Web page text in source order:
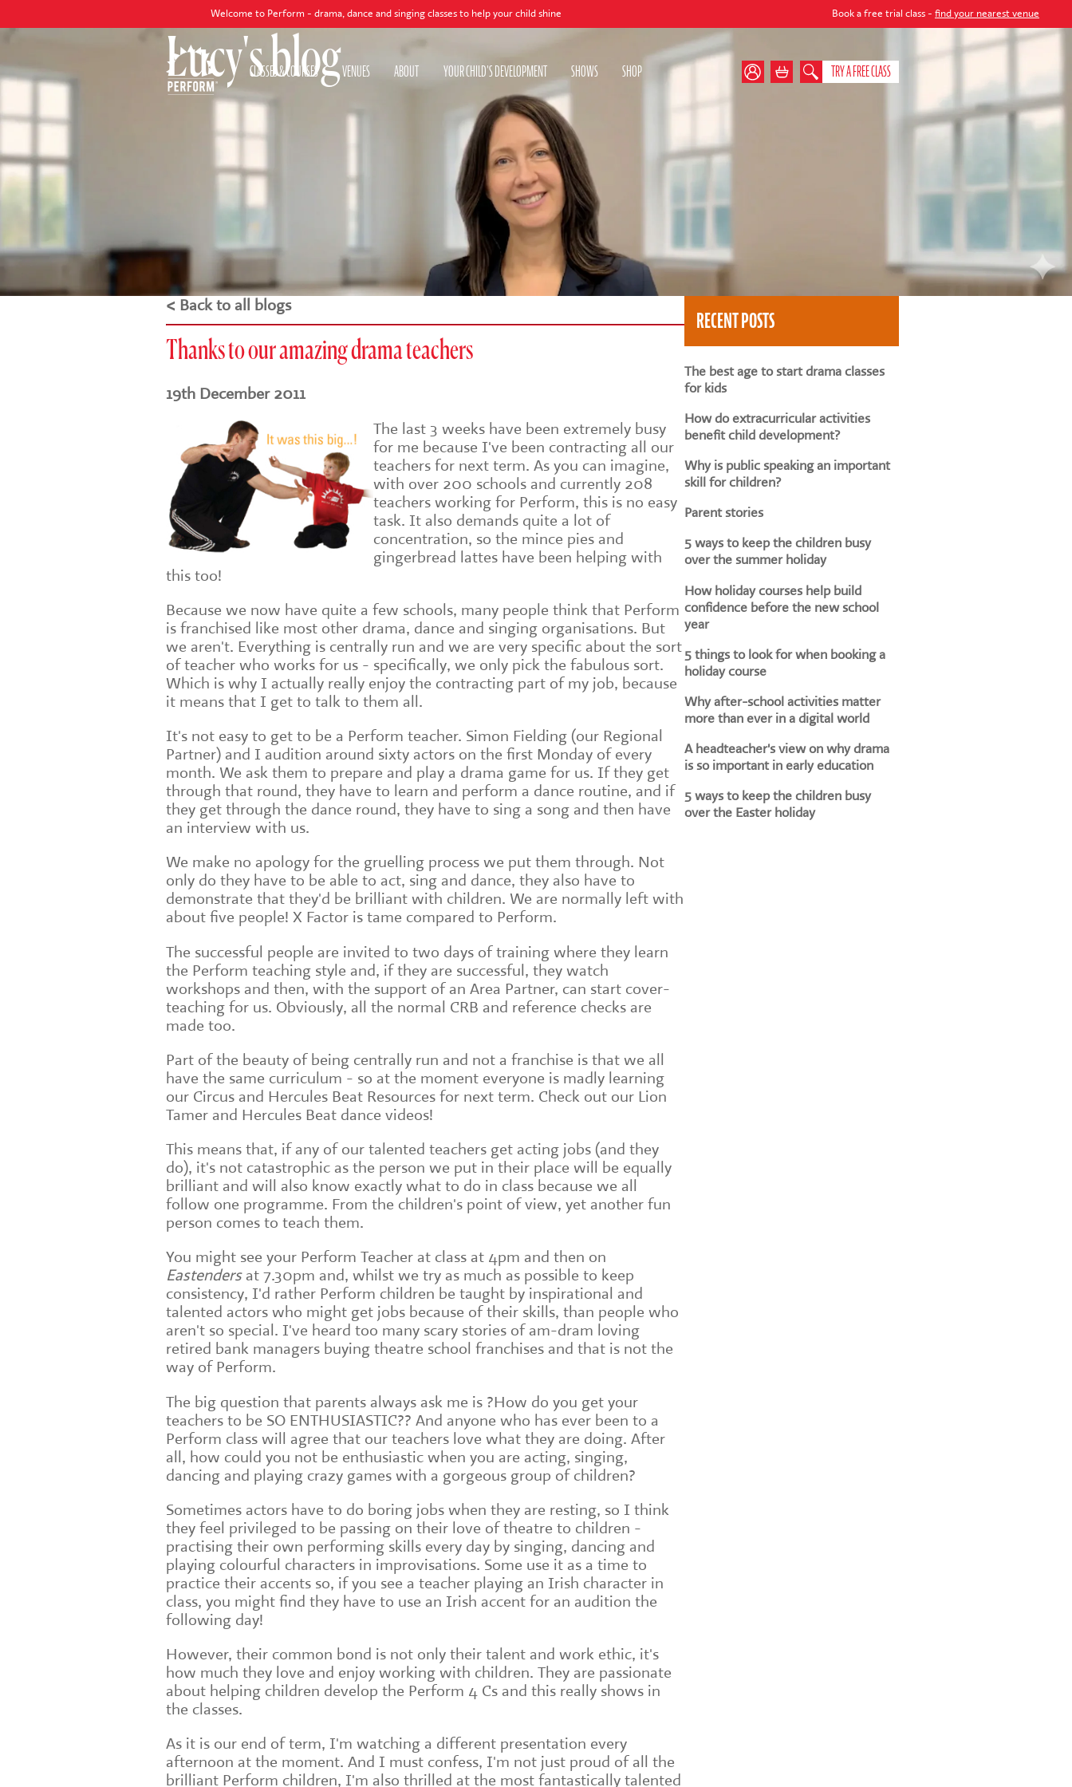
Welcome to Perform - drama, dance and singing classes to help your child shine Book a free trial class -find your nearest venue
CLASSES & COURSES VENUES ABOUT YOUR CHILD'S DEVELOPMENT SHOWS SHOP TRY A FREE CLASS
Lucy's blog
< Back to all blogs
Thanks to our amazing drama teachers
19th December 2011
The last 3 weeks have been extremely busy
for me because I've been contracting all our
teachers for next term. As you can imagine,
with over 200 schools and currently 208
teachers working for Perform, this is no easy
task. It also demands quite a lot of
concentration, so the mince pies and
gingerbread lattes have been helping with
this too!
Because we now have quite a few schools, many people think that Perform
is franchised like most other drama, dance and singing organisations. But
we aren't. Everything is centrally run and we are very specific about the sort
of teacher who works for us - specifically, we only pick the fabulous sort.
Which is why I actually really enjoy the contracting part of my job, because
it means that I get to talk to them all.
It's not easy to get to be a Perform teacher. Simon Fielding (our Regional
Partner) and I audition around sixty actors on the first Monday of every
month. We ask them to prepare and play a drama game for us. If they get
through that round, they have to learn and perform a dance routine, and if
they get through the dance round, they have to sing a song and then have
an interview with us.
We make no apology for the gruelling process we put them through. Not
only do they have to be able to act, sing and dance, they also have to
demonstrate that they'd be brilliant with children. We are normally left with
about five people! X Factor is tame compared to Perform.
The successful people are invited to two days of training where they learn
the Perform teaching style and, if they are successful, they watch
workshops and then, with the support of an Area Partner, can start cover-
teaching for us. Obviously, all the normal CRB and reference checks are
made too.
Part of the beauty of being centrally run and not a franchise is that we all
have the same curriculum - so at the moment everyone is madly learning
our Circus and Hercules Beat Resources for next term. Check out our Lion
Tamer and Hercules Beat dance videos!
This means that, if any of our talented teachers get acting jobs (and they
do), it's not catastrophic as the person we put in their place will be equally
brilliant and will also know exactly what to do in class because we all
follow one programme. From the children's point of view, yet another fun
person comes to teach them.
You might see your Perform Teacher at class at 4pm and then on
Eastendersat 7.30pm and, whilst we try as much as possible to keep
consistency, I'd rather Perform children be taught by inspirational and
talented actors who might get jobs because of their skills, than people who
aren't so special. I've heard too many scary stories of am-dram loving
retired bank managers buying theatre school franchises and that is not the
way of Perform.
The big question that parents always ask me is ?How do you get your
teachers to be SO ENTHUSIASTIC?? And anyone who has ever been to a
Perform class will agree that our teachers love what they are doing. After
all, how could you not be enthusiastic when you are acting, singing,
dancing and playing crazy games with a gorgeous group of children?
Sometimes actors have to do boring jobs when they are resting, so I think
they feel privileged to be passing on their love of theatre to children -
practising their own performing skills every day by singing, dancing and
playing colourful characters in improvisations. Some use it as a time to
practice their accents so, if you see a teacher playing an Irish character in
class, you might find they have to use an Irish accent for an audition the
following day!
However, their common bond is not only their talent and work ethic, it's
how much they love and enjoy working with children. They are passionate
about helping children develop the Perform 4 Cs and this really shows in
the classes.
As it is our end of term, I'm watching a different presentation every
afternoon at the moment. And I must confess, I'm not just proud of all the
brilliant Perform children, I'm also thrilled at the most fantastically talented
RECENT POSTS
The best age to start drama classes
for kids
How do extracurricular activities
benefit child development?
Why is public speaking an important
skill for children?
Parent stories
5 ways to keep the children busy
over the summer holiday
How holiday courses help build
confidence before the new school
year
5 things to look for when booking a
holiday course
Why after-school activities matter
more than ever in a digital world
A headteacher's view on why drama
is so important in early education
5 ways to keep the children busy
over the Easter holiday